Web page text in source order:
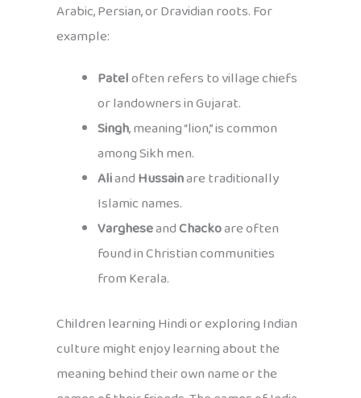
Arabic, Persian, or Dravidian roots. For
example:
Pateloften refers to village chiefs
or landowners in Gujarat.
Singh, meaning “lion,” is common
among Sikh men.
AliandHussainare traditionally
Islamic names.
VargheseandChackoare often
found in Christian communities
from Kerala.
Children learning Hindi or exploring Indian
culture might enjoy learning about the
meaning behind their own name or the